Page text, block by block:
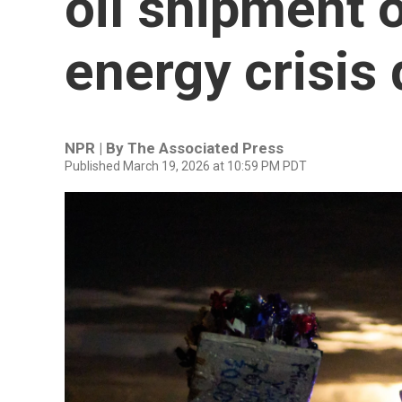
energy crisis
NPR | By The Associated Press
Published March 19, 2026 at 10:59 PM PDT